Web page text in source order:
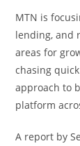
MTN is
lending, and
areas for
chasing
approach to
platform
A report by